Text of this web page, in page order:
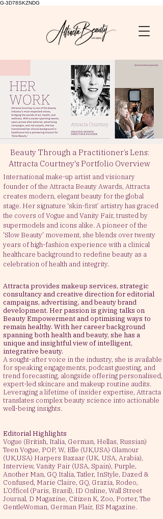
G-3D78SKZNDG
Beauty Through a Practitioner’s Lens:
Attracta Courtney's Portfolio Overview
International make-up artist and visionary
founder of the Attracta Beauty Awards, Attracta
creates modern, elegant beauty for the global
stage. Her signature ‘skin-first’ artistry has graced
the covers of Vogue and Vanity Fair, trusted by
supermodels and icons alike. A pioneer of the
'Slow Beauty' movement, she blends over twenty
years of high-fashion experience with a clinical
healthcare background to redefine beauty as a
celebration of health and integrity.
Attracta provides makeup services, strategic
consultancy and creative direction for editorial
campaigns, advertising, and beauty brand
development. Her passion is giving talks on
BeautyEmpowerment and optimising ways to
remain healthy. With her career background
spanning both health and beauty, she has a
unique and insightful view of intelligent,
integrative beauty.
A sought-after voice in the industry, she is available
for speaking engagements, podcast guesting, and
trend forecasting, alongside offering personalised,
expert-led skincare and makeup routine audits.
Leveraging a lifetime of insider expertise, Attracta
translates complex beauty science into actionable
well-being insights.
Editorial Highlights
Vogue (British, Italia, German, Hellas, Russian)
Teen Vogue, POP, W, Elle (UK,USA) Glamour
(UK,USA) Harpers Bazaar (UK, USA, Arabia),
Interview, Vanity Fair (USA, Spain), Purple,
Another Man, GQ Italia, Tatler, InStyle, Dazed &
Confused, Marie Claire, GQ, Grazia, Rodeo,
L’Officel (Paris, Brasil), ID Online, Wall Street
Journal, D Magazine, Citizen K, Zoo, Porter, The
GentleWoman, German Flair, ES Magazine.